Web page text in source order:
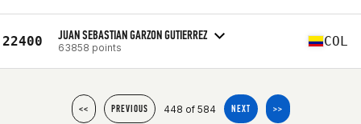
22400 JUAN SEBASTIAN GARZON GUTIERREZ
63858 points COL
<< PREVIOUS 448 of 584 NEXT >>